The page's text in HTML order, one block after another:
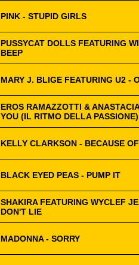
PINK - STUPID GIRLS
PUSSYCAT DOLLS FEATURING
BEEP
MARY J. BLIGE FEATURING U2 -
EROS RAMAZZOTTI &
YOU (IL RITMO DELLA PASSIONE)
KELLY CLARKSON - BECAUSE
BLACK EYED PEAS - PUMP IT
SHAKIRA FEATURING WYCLEF
DON'T LIE
MADONNA - SORRY